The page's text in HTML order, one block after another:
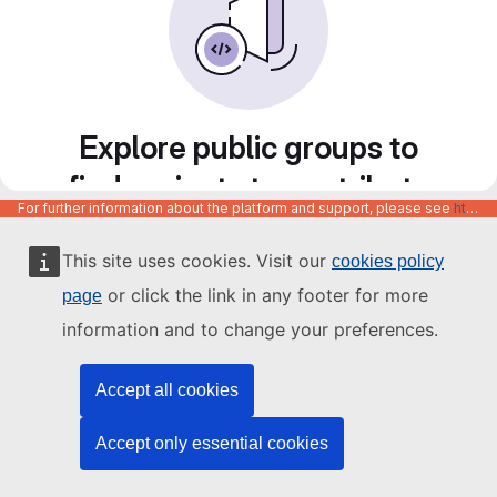
This site uses cookies. Visit our cookies policy
page or click the link in any footer for more
information and to change your preferences.
Accept all cookies
Accept only essential cookies
Explore public groups to
find projects to contribute
to
For further information about the platform and support, please see https://code.europa.eu/info/about